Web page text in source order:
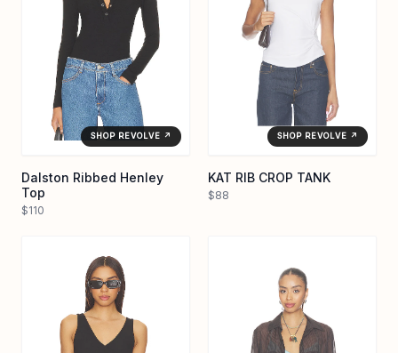
SHOP REVOLVE ↗
Dalston Ribbed Henley
Top
$110
SHOP REVOLVE ↗
KAT RIB CROP TANK
$88